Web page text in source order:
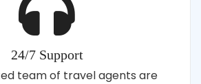
24/7 Support
team of travel agents are